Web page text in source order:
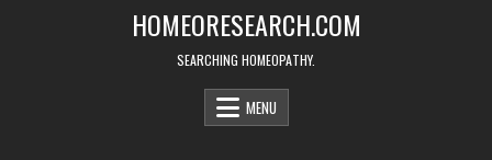
HOMEORESEARCH.COM
SEARCHING HOMEOPATHY.
MENU